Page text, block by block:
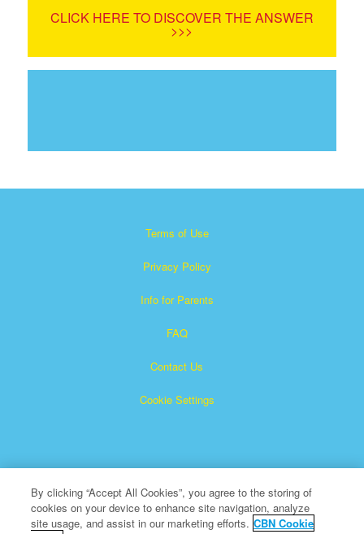
CLICK HERE TO DISCOVER THE ANSWER
>>>
Terms of Use
Privacy Policy
Info for Parents
FAQ
Contact Us
Cookie Settings
Superbook is a registered trademark of The Christian
By clicking “Accept All Cookies”, you agree to the storing of
cookies on your device to enhance site navigation, analyze
site usage, and assist in our marketing efforts. CBN Cookie